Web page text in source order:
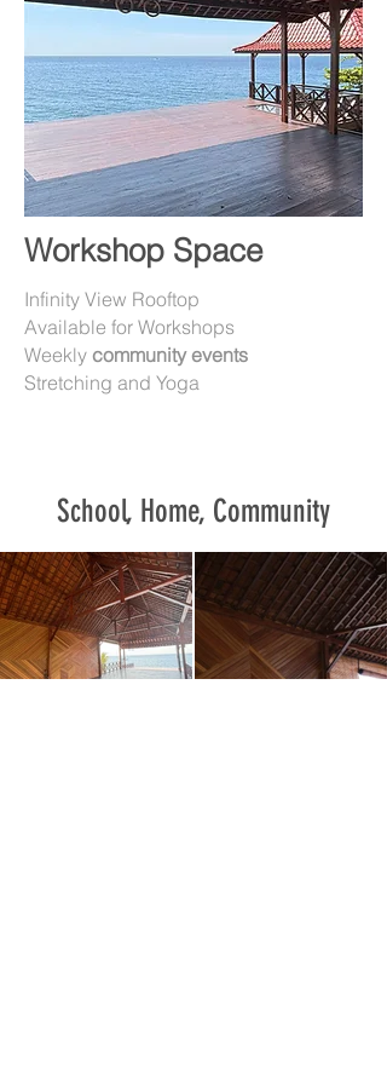
Workshop Space
Infinity View Rooftop
Available for Workshops
Weekly community events
Stretching and Yoga
School, Home, Community